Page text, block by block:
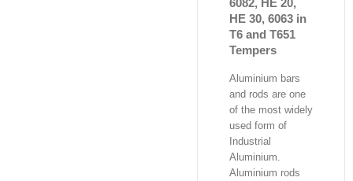
6082, HE 20,
HE 30, 6063 in
T6 and T651
Tempers
Aluminium bars
and rods are one
of the most widely
used form of
Industrial
Aluminium.
Aluminium rods